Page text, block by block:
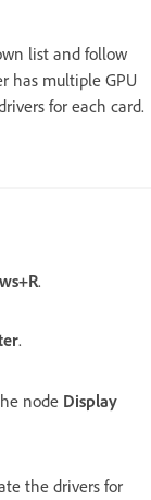
list and follow
has multiple GPU
for each card.
.
.
node Display
the drivers for